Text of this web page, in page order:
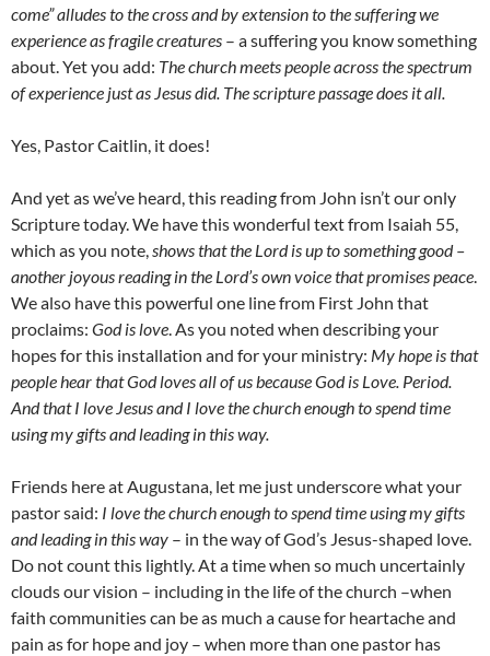
come” alludes to the cross and by extension to the suffering we
experience as fragile creatures – a suffering you know something
about. Yet you add: The church meets people across the spectrum
of experience just as Jesus did. The scripture passage does it all.
Yes, Pastor Caitlin, it does!
And yet as we’ve heard, this reading from John isn’t our only
Scripture today. We have this wonderful text from Isaiah 55,
which as you note,shows that the Lord is up to something good –
another joyous reading in the Lord’s own voice that promises peace.
We also have this powerful one line from First John that
proclaims: God is love. As you noted when describing your
hopes for this installation and for your ministry: My hope is that
people hear that God loves all of us because God is Love. Period.
And that I love Jesus and I love the church enough to spend time
using my gifts and leading in this way.
Friends here at Augustana, let me just underscore what your
pastor said: I love the church enough to spend time using my gifts
and leading in this way – in the way of God’s Jesus-shaped love.
Do not count this lightly. At a time when so much uncertainly
clouds our vision – including in the life of the church –when
faith communities can be as much a cause for heartache and
pain as for hope and joy – when more than one pastor has